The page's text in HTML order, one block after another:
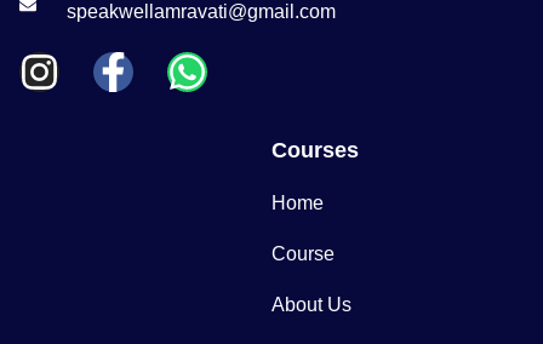
speakwellamravati@gmail.com
Courses
Home
Course
About Us